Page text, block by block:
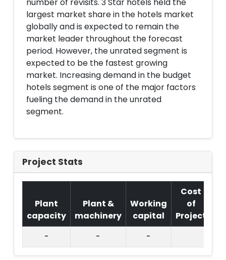
largest market share in the hotels market
globally and is expected to remain the
market leader throughout the forecast
period. However, the unrated segment is
expected to be the fastest growing
market. Increasing demand in the budget
hotels segment is one of the major factors
fueling the demand in the unrated
segment.
Project Stats
Plant
capacity
Plant &
machinery
Working
capital
Cost
of
Project
-
- -